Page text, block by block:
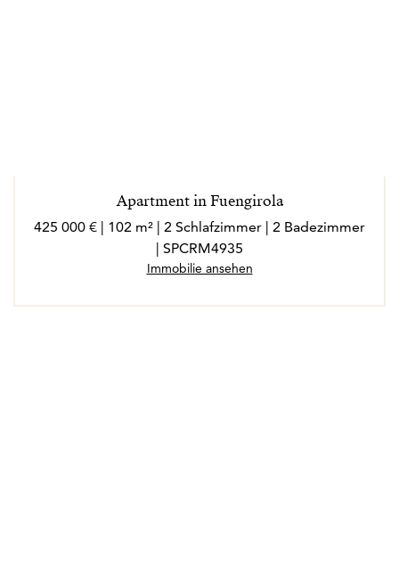
Apartment in Fuengirola
425 000 € | 102 m² | 2 Schlafzimmer | 2 Badezimmer
| SPCRM4935
Immobilie ansehen